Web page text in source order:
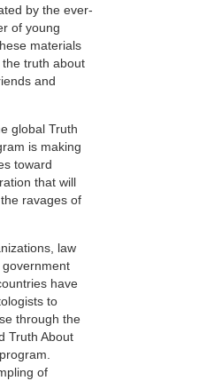
by the ever-
of young
materials
truth about
and
global Truth
is making
toward
that will
ravages of
law
have
to
through the
Truth About
of